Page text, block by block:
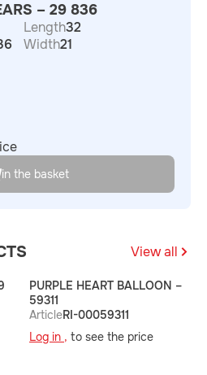
– 29 836
Length32
Width21
in the basket
View all
PURPLE HEART BALLOON –
59311
ArticleRI-00059311
Log in , to see the price